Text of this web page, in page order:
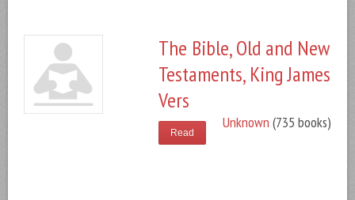
The Bible, Old and New
Testaments, King James
Vers
Unknown (735 books)
Read